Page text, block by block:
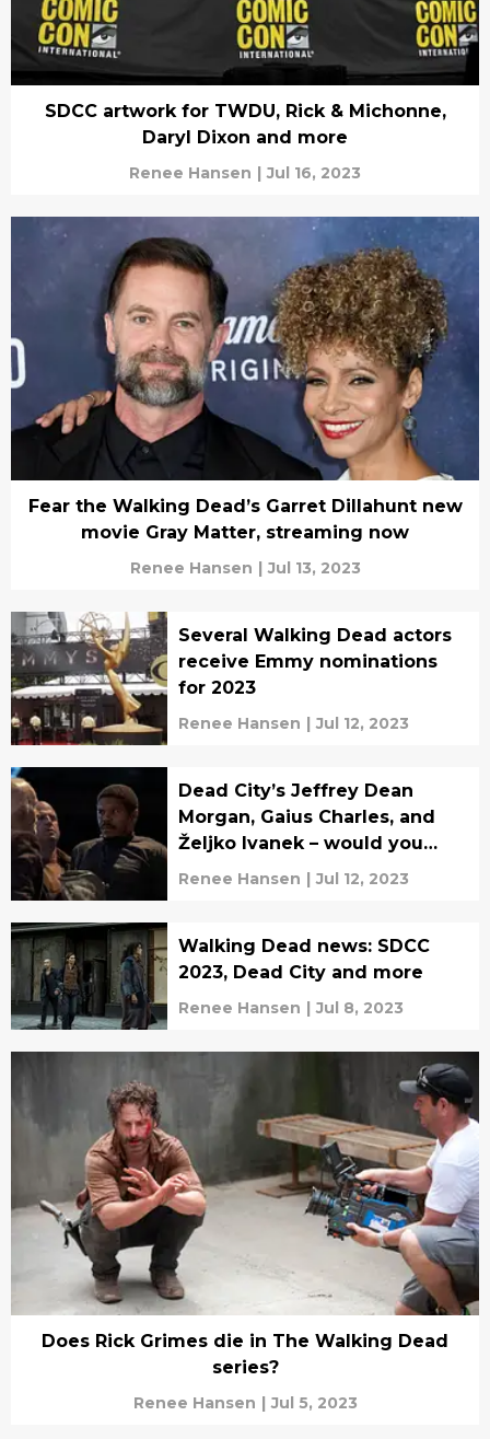
SDCC artwork for TWDU, Rick & Michonne,
Daryl Dixon and more
Renee Hansen | Jul 16, 2023
Fear the Walking Dead’s Garret Dillahunt new
movie Gray Matter, streaming now
Renee Hansen | Jul 13, 2023
Several Walking Dead actors
receive Emmy nominations
for 2023
Renee Hansen | Jul 12, 2023
Dead City’s Jeffrey Dean
Morgan, Gaius Charles, and
Željko Ivanek – would you
rather?
Renee Hansen | Jul 12, 2023
Walking Dead news: SDCC
2023, Dead City and more
Renee Hansen | Jul 8, 2023
Does Rick Grimes die in The Walking Dead
series?
Renee Hansen | Jul 5, 2023